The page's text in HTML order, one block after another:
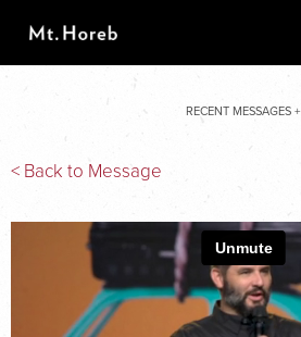
RECENT MESSAGES +
< Back to Message